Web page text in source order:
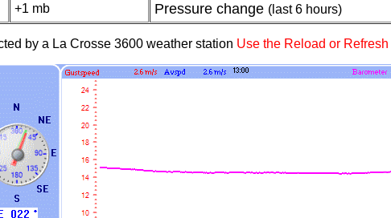
+1 mb Pressure change (last 6 hours)
by a La Crosse 3600 weather station Use the Reload or Refresh